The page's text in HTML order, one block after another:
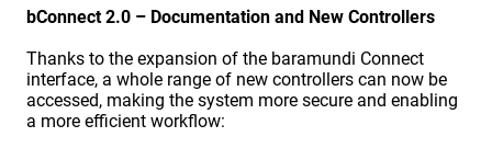
bConnect 2.0 – Documentation and New Controllers
Thanks to the expansion of the baramundi Connect
interface, a whole range of new controllers can now be
accessed, making the system more secure and enabling
a more efficient workflow: